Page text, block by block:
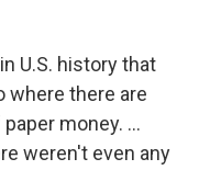
U.S. history that
where there are
money. ...
weren't even any